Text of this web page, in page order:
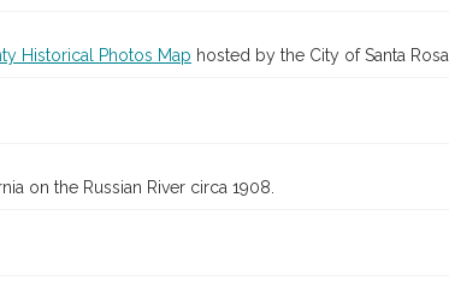
Historical Photos Map hosted by the City of Santa Rosa
on the Russian River circa 1908.